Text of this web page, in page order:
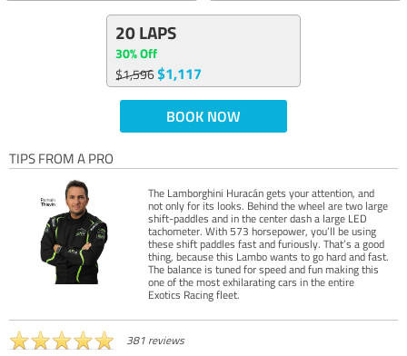
20 LAPS
30% Off
$1,596$1,117
BOOK NOW
TIPS FROM A PRO
The Lamborghini Huracán gets your attention, and
not only for its looks. Behind the wheel are two large
shift-paddles and in the center dash a large LED
tachometer. With 573 horsepower, you’ll be using
these shift paddles fast and furiously. That’s a good
thing, because this Lambo wants to go hard and fast.
The balance is tuned for speed and fun making this
one of the most exhilarating cars in the entire
Exotics Racing fleet.
381 reviews